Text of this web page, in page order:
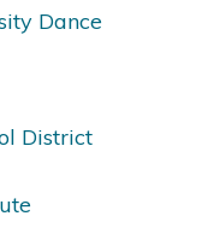
Dance
District